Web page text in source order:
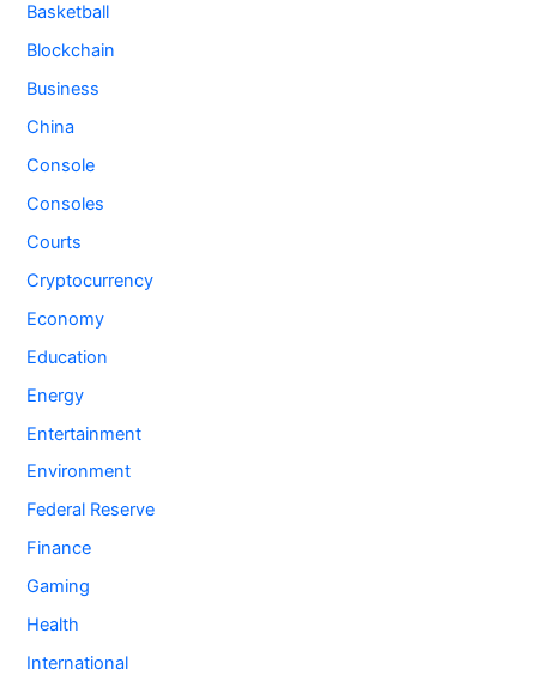
Basketball
Blockchain
Business
China
Console
Consoles
Courts
Cryptocurrency
Economy
Education
Energy
Entertainment
Environment
Federal Reserve
Finance
Gaming
Health
International